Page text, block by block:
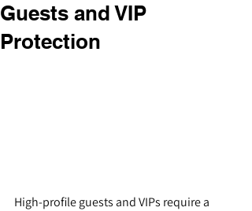
Guests and VIP
Protection
High-profile guests and VIPs require a